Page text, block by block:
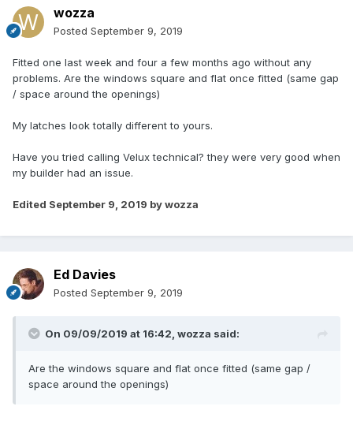
wozza
Posted September 9, 2019
Fitted one last week and four a few months ago without any
problems. Are the windows square and flat once fitted (same gap
/ space around the openings)
My latches look totally different to yours.
Have you tried calling Velux technical? they were very good when
my builder had an issue.
Edited September 9, 2019 by wozza
Ed Davies
Posted September 9, 2019
On 09/09/2019 at 16:42, wozza said:
Are the windows square and flat once fitted (same gap /
space around the openings)